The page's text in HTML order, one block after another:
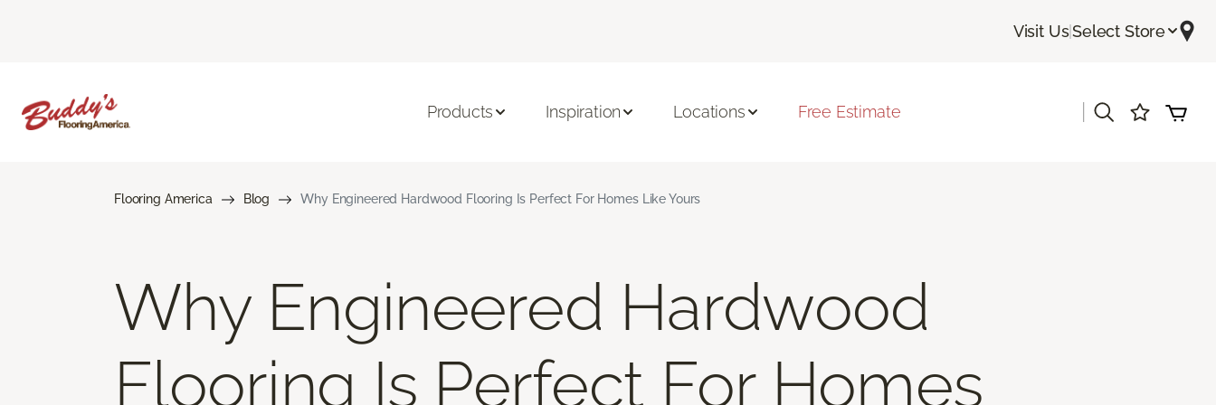
Visit Us|Select Store
Products Inspiration Locations Free Estimate
Flooring America Blog Why Engineered Hardwood Flooring Is Perfect For Homes Like Yours
Why Engineered Hardwood
Flooring Is Perfect For Homes